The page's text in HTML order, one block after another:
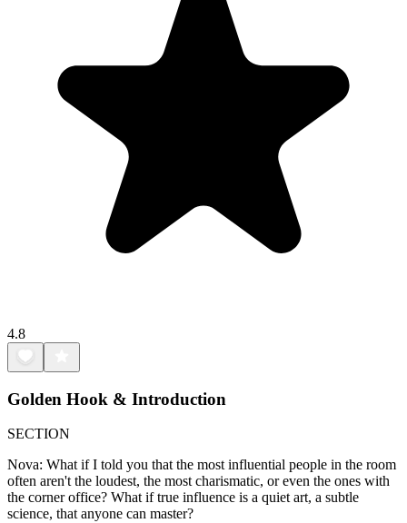
4.8
Golden Hook & Introduction
SECTION
Nova: What if I told you that the most influential people in the room
often aren't the loudest, the most charismatic, or even the ones with
the corner office? What if true influence is a quiet art, a subtle
science, that anyone can master?